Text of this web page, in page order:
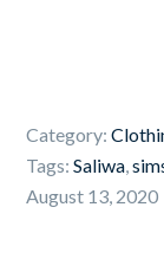
Category:
Tags:Saliwa,
August 13, 2020